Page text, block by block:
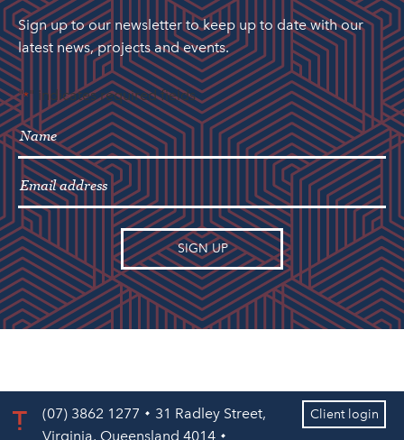
Sign up to our newsletter to keep up to date with our
latest news, projects and events.
"*" indicates required fields
(07) 3862 1277
31 Radley Street,
Virginia, Queensland 4014
Client login